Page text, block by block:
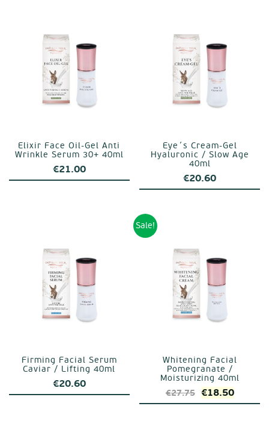
Elixir Face Oil-Gel Anti
Wrinkle Serum 30+ 40ml
€21.00
Eye´s Cream-Gel
Hyaluronic / Slow Age
40ml
€20.60
Firming Facial Serum
Caviar / Lifting 40ml
€20.60
Sale!
Whitening Facial
Pomegranate /
Moisturizing 40ml
€27.75 Original
price
€18.50Current
price